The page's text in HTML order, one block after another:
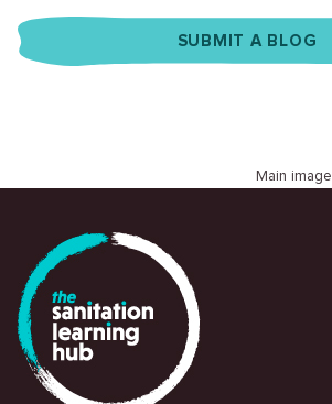
SUBMIT A BLOG
Main